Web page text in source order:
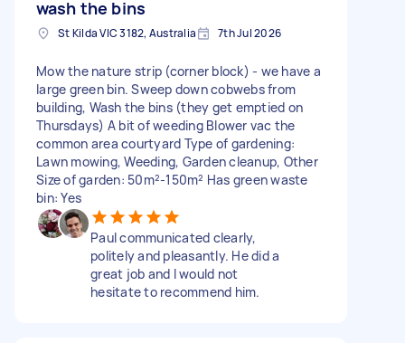
wash the bins
St Kilda VIC 3182, Australia 7th Jul 2026
Mow the nature strip (corner block) - we have a
large green bin. Sweep down cobwebs from
building, Wash the bins (they get emptied on
Thursdays) A bit of weeding Blower vac the
common area courtyard Type of gardening:
Lawn mowing, Weeding, Garden cleanup, Other
Size of garden: 50m²-150m² Has green waste
bin: Yes
Paul communicated clearly,
politely and pleasantly. He did a
great job and I would not
hesitate to recommend him.